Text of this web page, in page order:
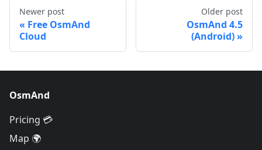
Newer post
Free OsmAnd
Cloud
Older post
OsmAnd 4.5
(Android)
OsmAnd
Pricing 💳
Map 🌍